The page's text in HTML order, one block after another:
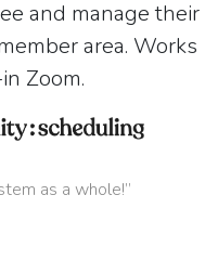
and manage their
area. Works
Zoom.
as a whole!”